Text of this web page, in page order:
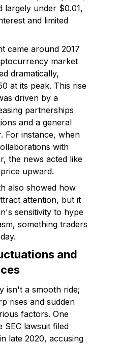
largely under $0.01,
and limited
came around 2017
market
dramatically,
at its peak. This rise
driven by a
partnerships
and a general
For instance, when
with
the news acted like
upward.
also showed how
attention, but it
sensitivity to hype
something traders
and
isn't a smooth ride;
rises and sudden
factors. One
SEC lawsuit filed
late 2020, accusing